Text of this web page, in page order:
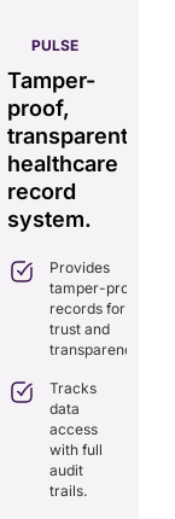
PULSE
Tamper-
proof,
transparent
healthcare
record
system.
Provides
tamper-proof
records for
trust and
transparency.
Tracks
data
access
with full
audit
trails.